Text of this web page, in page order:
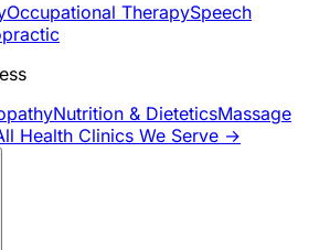
Occupational TherapySpeech
Nutrition & DieteticsMassage
Health Clinics We Serve →